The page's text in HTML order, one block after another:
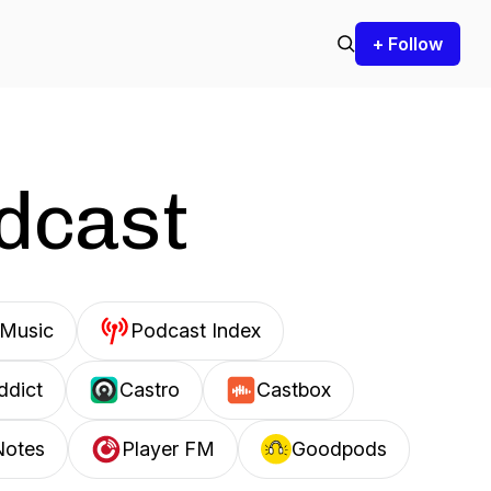
+ Follow
Podcast Index
Castro Castbox
Player FM Goodpods